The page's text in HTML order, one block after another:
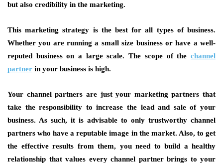
but also credibility in the marketing.
This marketing strategy is the best for all types of business.
Whether you are running a small size business or have a well-
reputed business on a large scale. The scope of the channel
partner in your business is high.
Your channel partners are just your marketing partners that
take the responsibility to increase the lead and sale of your
business. As such, it is advisable to only trustworthy channel
partners who have a reputable image in the market. Also, to get
the effective results from them, you need to build a healthy
relationship that values every channel partner brings to your